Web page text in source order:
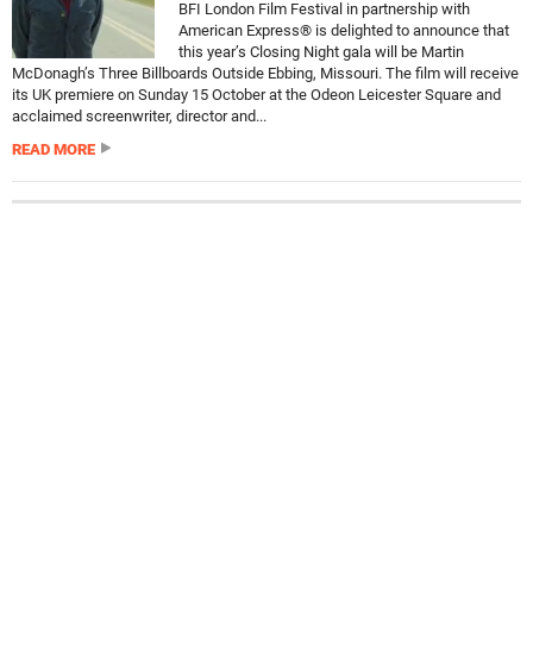
BFI London Film Festival in partnership with
American Express® is delighted to announce that
this year’s Closing Night gala will be Martin
McDonagh’s Three Billboards Outside Ebbing, Missouri. The film will receive
its UK premiere on Sunday 15 October at the Odeon Leicester Square and
acclaimed screenwriter, director and...
READ MORE